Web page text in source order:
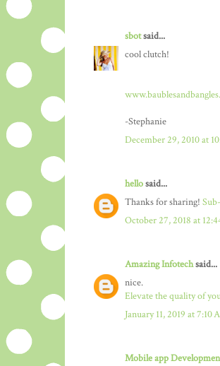
sbotsaid...
cool clutch!
-Stephanie
December 29, 2010 at
hellosaid...
Thanks for sharing!
October 27, 2018 at
Amazing Infotechsaid...
nice.
Elevate the quality of
January 11, 2019 at 7:10
Mobile app